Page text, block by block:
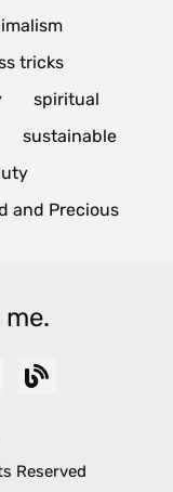
tricks
spiritual
sustainable
and Precious
Reserved